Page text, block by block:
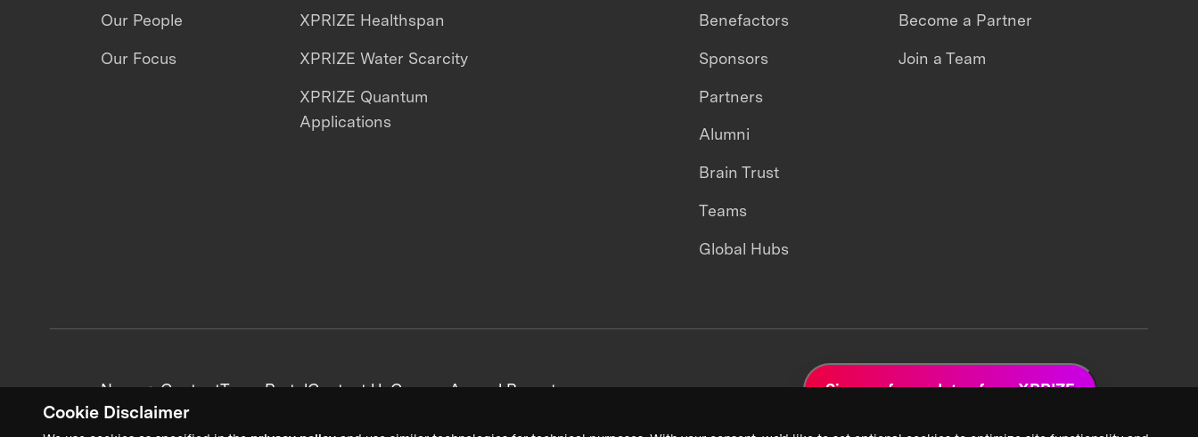
Cookie Disclaimer
Our People
Our Focus
XPRIZE Healthspan
XPRIZE Water Scarcity
XPRIZE Quantum
Applications
Benefactors
Sponsors
Partners
Alumni
Brain Trust
Teams
Global Hubs
Become a Partner
Join a Team
News + ContentTeam PortalContact UsCareersAnnual Reports Sign up for updates from XPRIZE